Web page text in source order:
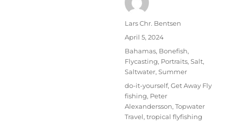
Author
Lars Chr. Bentsen
Posted
April 5, 2024
Categories
Bahamas, Bonefish,
Flycasting, Portraits, Salt,
Saltwater, Summer
Tags
do-it-yourself, Get Away Fly
fishing, Peter
Alexandersson, Topwater
Travel, tropical flyfishing